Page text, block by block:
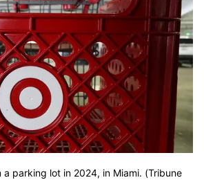
parking lot in 2024, in Miami. (Tribune